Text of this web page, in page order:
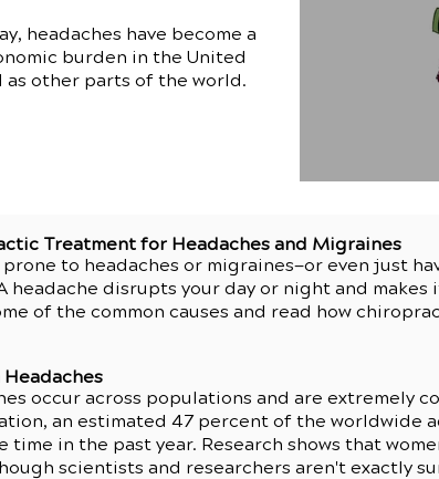
headaches have become a
burden in the United
as other parts of the world.
Treatment for Headaches and Migraines
to headaches or migraines—or even just
headache disrupts your day or night and
of the common causes and read how
occur across populations and are extremely
an estimated 47 percent of the worldwide
time in the past year. Research shows that
scientists and researchers aren't exactly